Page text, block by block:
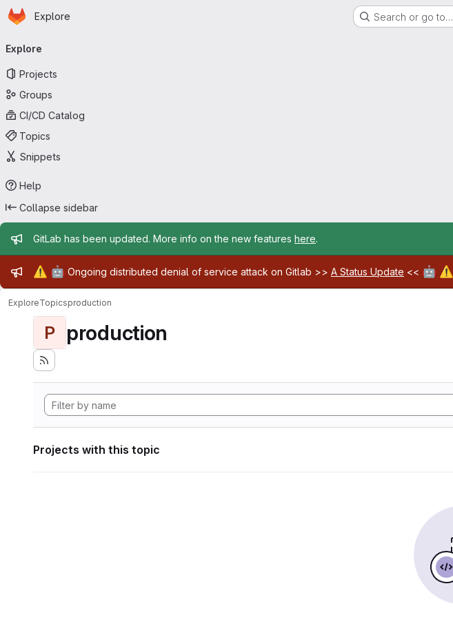
Skip to main content
Homepage
Explore Search or go to…
navigation
Explore
Projects
Groups
CI/CD Catalog
Topics
Snippets
Help
Collapse sidebar
Admin message
GitLab has been updated. More info on the new features here.
Admin message
⚠️ 🤖 Ongoing distributed denial of service attack on Gitlab >> A Status Update << 🤖 ⚠️
ExploreTopicsproduction
P production
Projects with this topic